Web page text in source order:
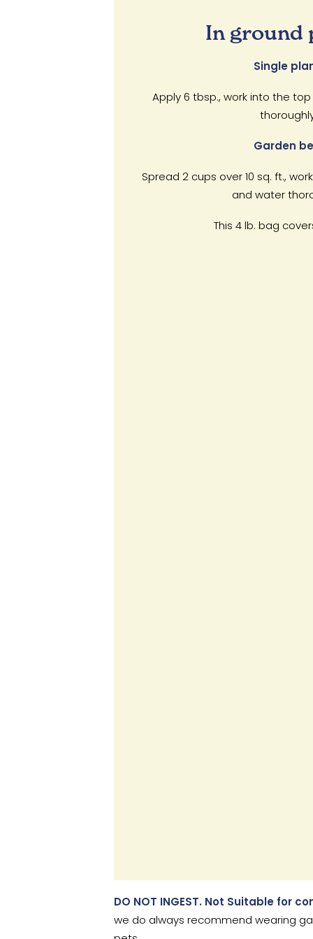
In ground
Single
Apply 6 tbsp., work into the
Garden
Spread 2 cups over 10 sq. ft.,
and water
This 4 lb. bag
DO NOT INGEST. Not Suitable for
we do always recommend wearing